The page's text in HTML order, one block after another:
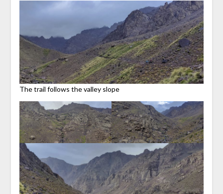
The trail follows the valley slope